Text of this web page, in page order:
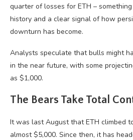
quarter of losses for ETH –
history and a clear signal of how
downturn has become.
Analysts speculate that bulls might
in the near future, with some
as $1,000.
The Bears Take Total
It was last August that ETH climbed
almost $5,000. Since then, it has